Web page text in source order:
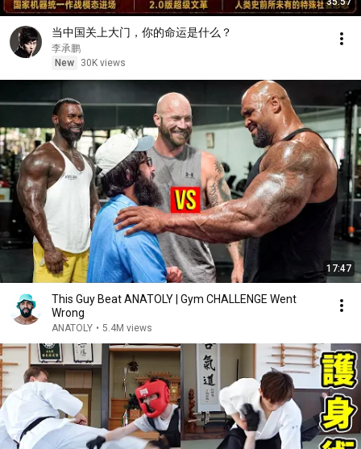
当中国关上大门，你的命运是什么？
李承鹏
New
30K views
17:47
This Guy Beat ANATOLY | Gym CHALLENGE Went
Wrong
ANATOLY • 5.4M views